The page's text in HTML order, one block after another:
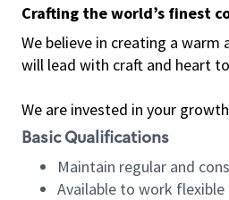
Crafting the world’s finest
We believe in creating a warm
will lead with craft and heart
We are invested in your
Basic Qualifications
Maintain regular and
Available to work